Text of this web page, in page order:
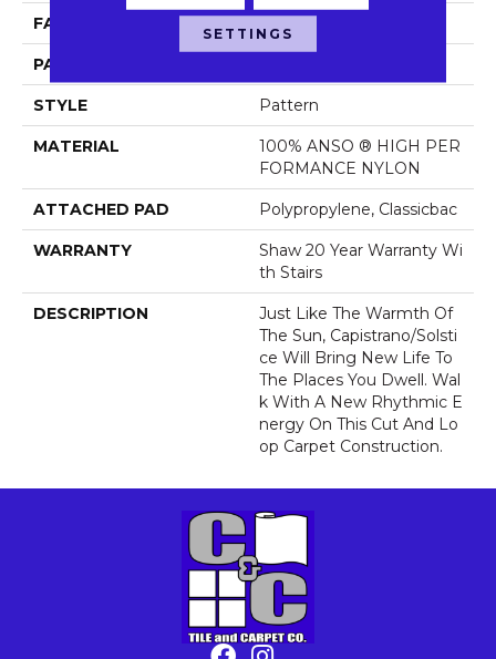
FACE WEIGHT 30 Oz/yd²
PATTERN REPEAT
STYLE Pattern
MATERIAL
100% ANSO ® HIGH PER
FORMANCE NYLON
ATTACHED PAD Polypropylene, Classicbac
WARRANTY
Shaw 20 Year Warranty Wi
Th Stairs
DESCRIPTION
Just Like The Warmth Of
The Sun, Capistrano/Solsti
Ce Will Bring New Life To
The Places You Dwell. Wal
K With A New Rhythmic E
Nergy On This Cut And Lo
Op Carpet Construction.
SETTINGS